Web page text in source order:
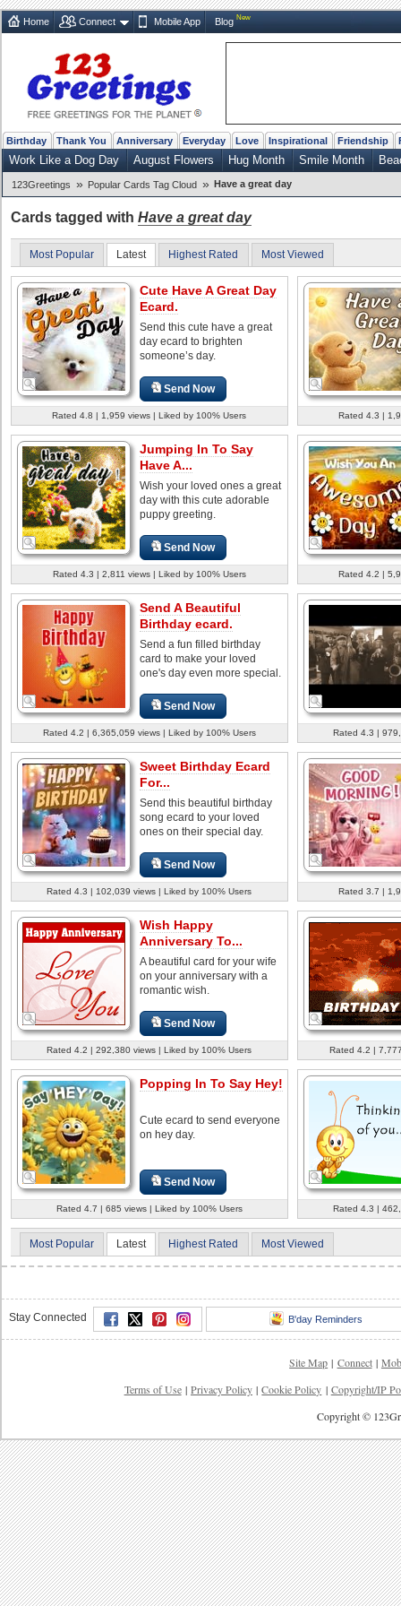
Home Connect Mobile App Blog New
Birthday Thank You Anniversary Everyday Love Inspirational Friendship
Work Like a Dog Day August Flowers Hug Month Smile Month
123Greetings » Popular Cards Tag Cloud » Have a great day
Cards tagged with Have a great day
Most Popular Latest Highest Rated Most Viewed
Cute Have A Great Day
Ecard.
Send this cute have a great
day ecard to brighten
someone’s day.
Send Now
Rated 4.8 | 1,959 views | Liked by 100% Users Rated 4.3 |
Jumping In To Say
Have A...
Wish your loved ones a great
day with this cute adorable
puppy greeting.
Send Now
Rated 4.3 | 2,811 views | Liked by 100% Users Rated 4.2 |
Send A Beautiful
Birthday ecard.
Send a fun filled birthday
card to make your loved
one's day even more special.
Send Now
Rated 4.2 | 6,365,059 views | Liked by 100% Users Rated 4.3 |
Sweet Birthday Ecard
For...
Send this beautiful birthday
song ecard to your loved
ones on their special day.
Send Now
Rated 4.3 | 102,039 views | Liked by 100% Users Rated 3.7 |
Wish Happy
Anniversary To...
A beautiful card for your wife
on your anniversary with a
romantic wish.
Send Now
Rated 4.2 | 292,380 views | Liked by 100% Users Rated 4.2 |
Popping In To Say Hey!
Cute ecard to send everyone
on hey day.
Send Now
Rated 4.7 | 685 views | Liked by 100% Users Rated 4.3 |
Most Popular Latest Highest Rated Most Viewed
Stay Connected B'day Reminders
Site Map | Connect |
Terms of Use | Privacy Policy | Cookie Policy | Copyright/IP
Copyright ©